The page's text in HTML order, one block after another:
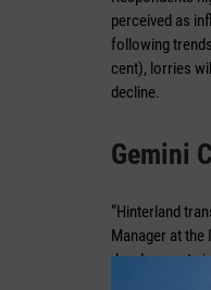
perceived as
following
cent), lorries
decline.
Gemini
“Hinterland
Manager at
developments